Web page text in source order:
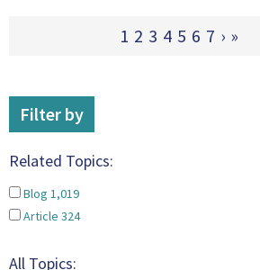
1 2 3 4 5 6 7 › »
Filter by
Related Topics:
Blog 1,019
Article 324
All Topics: